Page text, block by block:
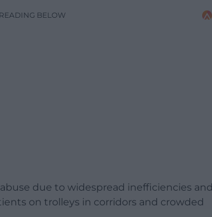
BELOW
due to widespread inefficiencies and
on trolleys in corridors and crowded